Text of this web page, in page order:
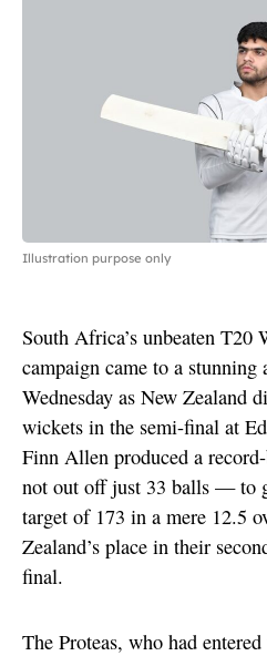
Illustration purpose only
South Africa’s unbeaten T20
campaign came to a stunning
Wednesday as New Zealand
wickets in the semi-final at
Finn Allen produced a
not out off just 33 balls — to
target of 173 in a mere 12.5
Zealand’s place in their
final.
The Proteas, who had